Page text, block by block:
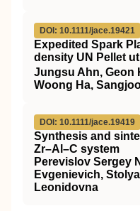
DOI: 10.1111/jace.19421
Expedited Spark
density UN Pellet
Jungsu Ahn, Geon
Woong Ha,
DOI: 10.1111/jace.19419
Synthesis and
Zr–Al–C system
Perevislov Sergey
Evgenievich,
Leonidovna